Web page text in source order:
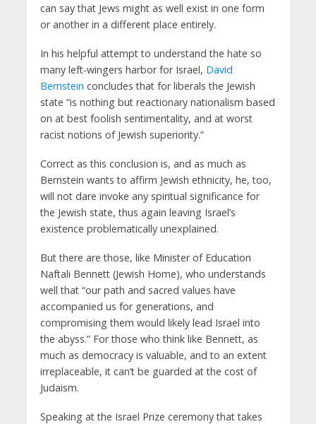
can say that Jews might as well exist in one form
or another in a different place entirely.
In his helpful attempt to understand the hate so
many left-wingers harbor for Israel, David
Bernstein concludes that for liberals the Jewish
state “is nothing but reactionary nationalism based
on at best foolish sentimentality, and at worst
racist notions of Jewish superiority.”
Correct as this conclusion is, and as much as
Bernstein wants to affirm Jewish ethnicity, he, too,
will not dare invoke any spiritual significance for
the Jewish state, thus again leaving Israel’s
existence problematically unexplained.
But there are those, like Minister of Education
Naftali Bennett (Jewish Home), who understands
well that “our path and sacred values have
accompanied us for generations, and
compromising them would likely lead Israel into
the abyss.” For those who think like Bennett, as
much as democracy is valuable, and to an extent
irreplaceable, it can’t be guarded at the cost of
Judaism.
Speaking at the Israel Prize ceremony that takes